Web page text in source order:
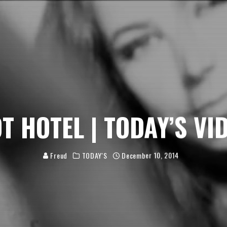
HOTEL | TODAY’S
Freud TODAY'S December 10, 2014